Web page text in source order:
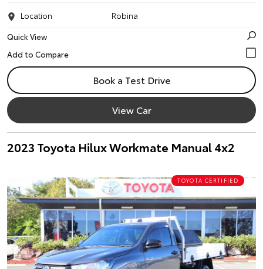
Location
Robina
Quick View
Book a Test Drive
View Car
2023 Toyota Hilux Workmate Manual 4x2
TOYOTA CERTIFIED